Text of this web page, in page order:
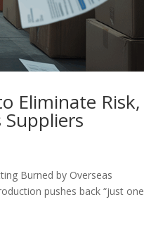
Eliminate Risk,
Burned by Overseas
pushes back “just one